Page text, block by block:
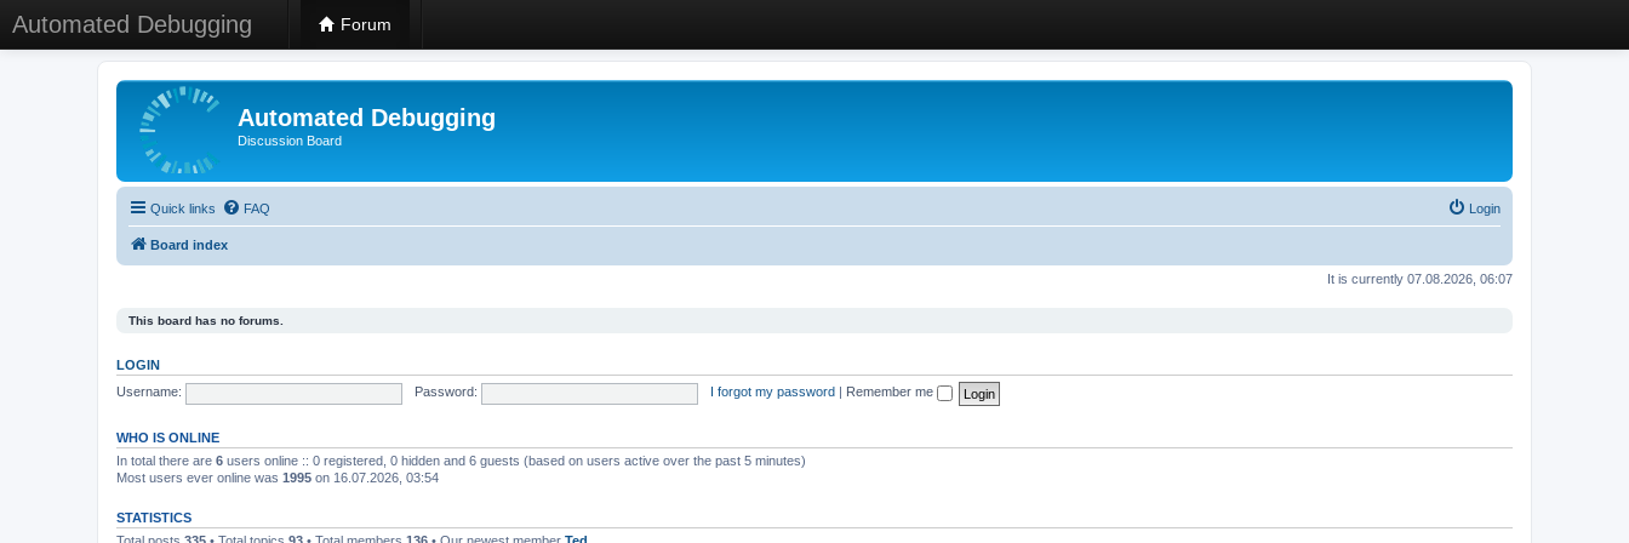
Automated Debugging Forum
Automated Debugging
Discussion Board
Quick links FAQ Login
Board index
It is currently 07.08.2026, 06:07
This board has no forums.
LOGIN
Username:
Password: I forgot my password Remember me
WHO IS ONLINE
In total there are 6 users online :: 0 registered, 0 hidden and 6 guests (based on users active over the past 5 minutes)
Most users ever online was 1995 on 16.07.2026, 03:54
STATISTICS
Total posts 335 • Total topics 93 • Total members 136 • Our newest member Ted